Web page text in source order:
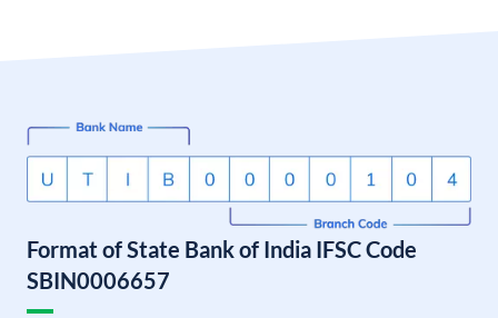
Format of State Bank of India IFSC Code
SBIN0006657